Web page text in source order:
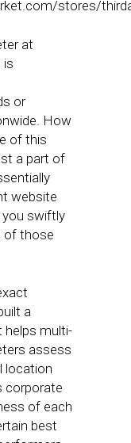
stores/
at
is
or
How
of this
a part of
website
swiftly
of those
a
helps multi-
assess
location
corporate
of each
best